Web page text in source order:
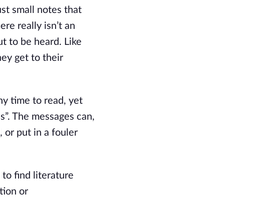
small notes that
really isn’t an
to be heard. Like
get to their
time to read, yet
The messages can,
or put in a fouler
find literature
or